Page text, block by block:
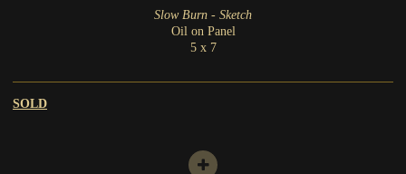
Slow Burn - Sketch
Oil on Panel
5 x 7
SOLD